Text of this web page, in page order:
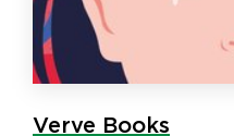
Verve Books